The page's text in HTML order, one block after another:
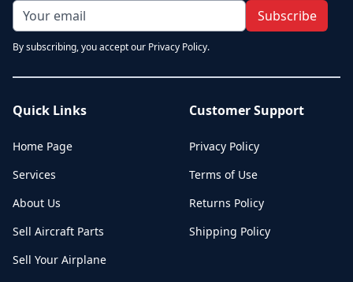
Subscribe
By subscribing, you accept our Privacy Policy.
Quick Links
Home Page
Services
About Us
Sell Aircraft Parts
Sell Your Airplane
Customer Support
Privacy Policy
Terms of Use
Returns Policy
Shipping Policy